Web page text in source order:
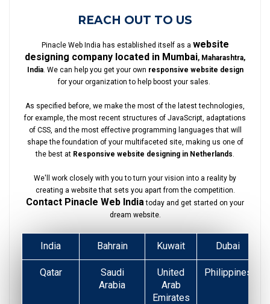
REACH OUT TO US
Pinacle Web India has established itself as a website
designing company located in Mumbai, Maharashtra,
India. We can help you get your own responsive website design
for your organization to help boost your sales.
As specified before, we make the most of the latest technologies,
for example, the most recent structures of JavaScript, adaptations
of CSS, and the most effective programming languages that will
shape the foundation of your multifaceted site, making us one of
the best at Responsive website designing in Netherlands
We'll work closely with you to turn your vision into a reality by
creating a website that sets you apart from the competition.
Contact Pinacle Web India today and get started on your
dream website.
India Bahrain Kuwait Dubai
Qatar
Saudi
Arabia
United
Arab
Emirates
Philippines